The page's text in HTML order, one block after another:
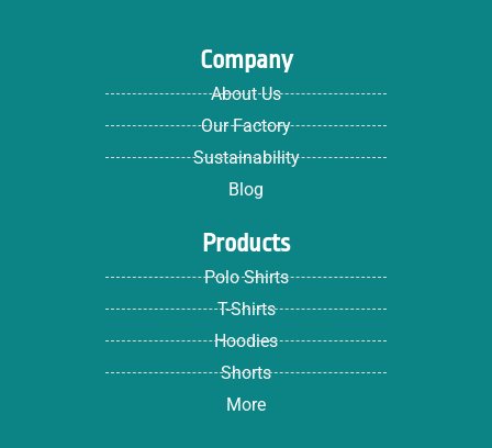
Company
About Us
Our Factory
Sustainability
Blog
Products
Polo Shirts
T-Shirts
Hoodies
Shorts
More